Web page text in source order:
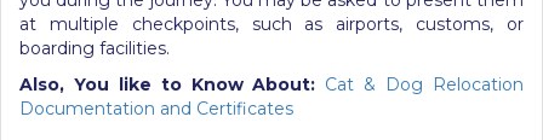
at multiple checkpoints, such as airports, customs, or
boarding facilities.
Also, You like to Know About: Cat & Dog Relocation
Documentation and Certificates